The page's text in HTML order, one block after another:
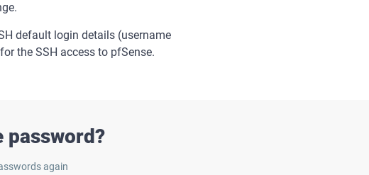
default login details (username
the SSH access to pfSense.
password?
again